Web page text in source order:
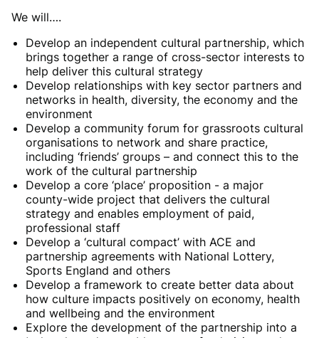
We will….
Develop an independent cultural partnership, which
brings together a range of cross-sector interests to
help deliver this cultural strategy
Develop relationships with key sector partners and
networks in health, diversity, the economy and the
environment
Develop a community forum for grassroots cultural
organisations to network and share practice,
including ‘friends’ groups – and connect this to the
work of the cultural partnership
Develop a core ‘place’ proposition - a major
county-wide project that delivers the cultural
strategy and enables employment of paid,
professional staff
Develop a ‘cultural compact’ with ACE and
partnership agreements with National Lottery,
Sports England and others
Develop a framework to create better data about
how culture impacts positively on economy, health
and wellbeing and the environment
Explore the development of the partnership into a